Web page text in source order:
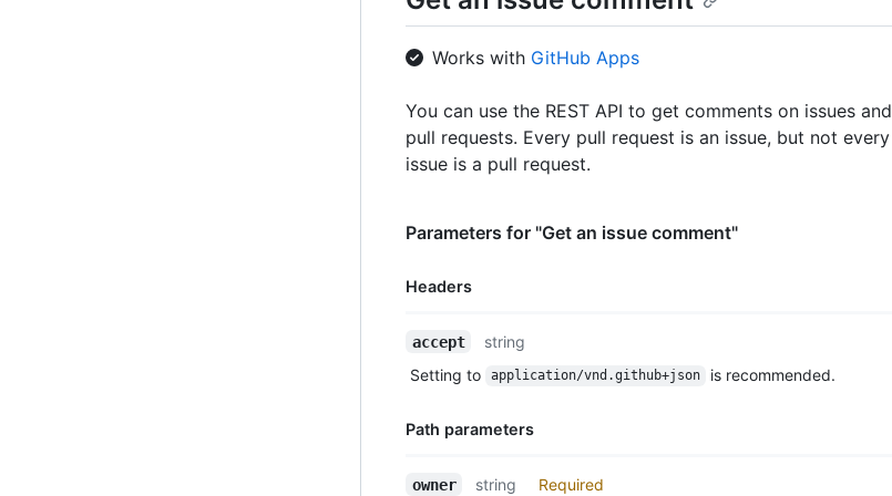
Works with GitHub Apps
You can use the REST API to get comments on issues and
pull requests. Every pull request is an issue, but not every
issue is a pull request.
Parameters for "Get an issue comment"
Headers
Name,
Description
accept
string
Setting to
application/vnd.github+json is recommended.
Path parameters
Name,
owner string Required